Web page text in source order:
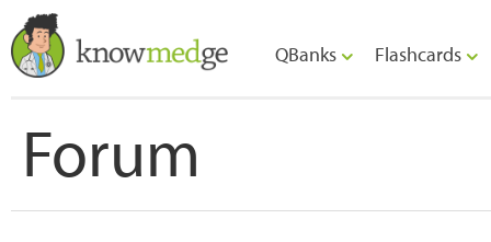
QBanks Flashcards
Forum